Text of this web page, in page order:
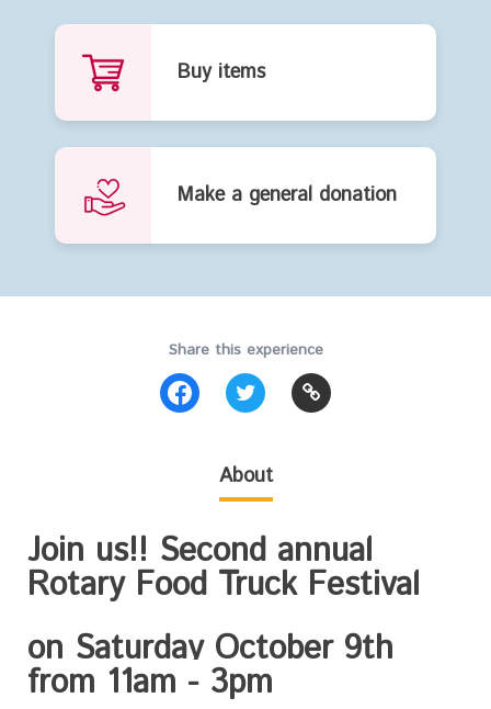
Buy items
Make a general donation
Share this experience
About
Join us!! Second annual
Rotary Food Truck Festival
on Saturday October 9th
from 11am - 3pm